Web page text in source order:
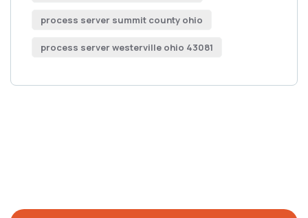
process server summit county ohio
process server westerville ohio 43081